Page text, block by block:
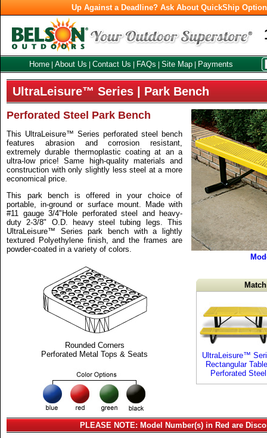
Up Against a Deadline? Ask About QuickShip
Home About Us Contact Us FAQs Site Map Payments
UltraLeisure™ Series | Park Bench
Perforated Steel Park Bench
This UltraLeisure™ Series perforated steel bench
features abrasion and corrosion resistant,
extremely durable thermoplastic coating at an a
ultra-low price! Same high-quality materials and
construction with only slightly less steel at a more
economical price.
This park bench is offered in your choice of
portable, in-ground or surface mount. Made with
#11 gauge 3/4"Hole perforated steel and heavy-
duty 2-3/8" O.D. heavy steel tubing legs. This
UltraLeisure™ Series park bench with a lightly
textured Polyethylene finish, and the frames are
powder-coated in a variety of colors.
Rounded Corners
Perforated Metal Tops & Seats
UltraLeisure™
Rectangular
Perforated Steel
PLEASE NOTE: Model Number(s) in Red are